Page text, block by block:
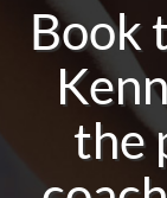
Book
the